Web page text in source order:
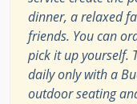
dinner, a relaxed
friends. You can
pick it up yourself.
daily only with a
outdoor seating